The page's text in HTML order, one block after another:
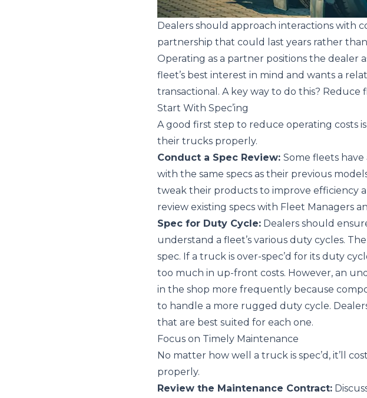
Dealers should approach interactions with
partnership that could last years rather
Operating as a partner positions the dealer
fleet’s best interest in mind and wants a
transactional. A key way to do this? Reduce
Start With Spec’ing
A good first step to reduce operating costs
their trucks properly.
Conduct a Spec Review: Some fleets
with the same specs as their previous
tweak their products to improve efficiency
review existing specs with Fleet Managers
Spec for Duty Cycle:Dealers should
understand a fleet’s various duty cycles.
spec. If a truck is over-spec’d for its duty
too much in up-front costs. However, an
in the shop more frequently because
to handle a more rugged duty cycle.
that are best suited for each one.
Focus on Timely Maintenance
No matter how well a truck is spec’d, it’ll
properly.
Review the Maintenance Contract: